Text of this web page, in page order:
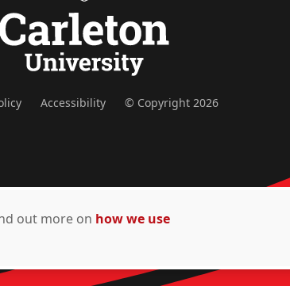
Accessibility © Copyright 2026
out more on how we use